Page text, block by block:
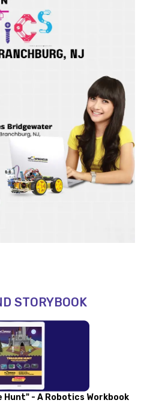
STORYBOOK
Hunt" - A Robotics Workbook